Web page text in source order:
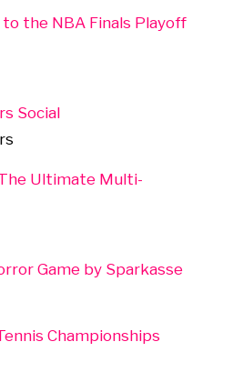
to the NBA Finals Playoff
Social
Ultimate Multi-
Game by Sparkasse
Championships